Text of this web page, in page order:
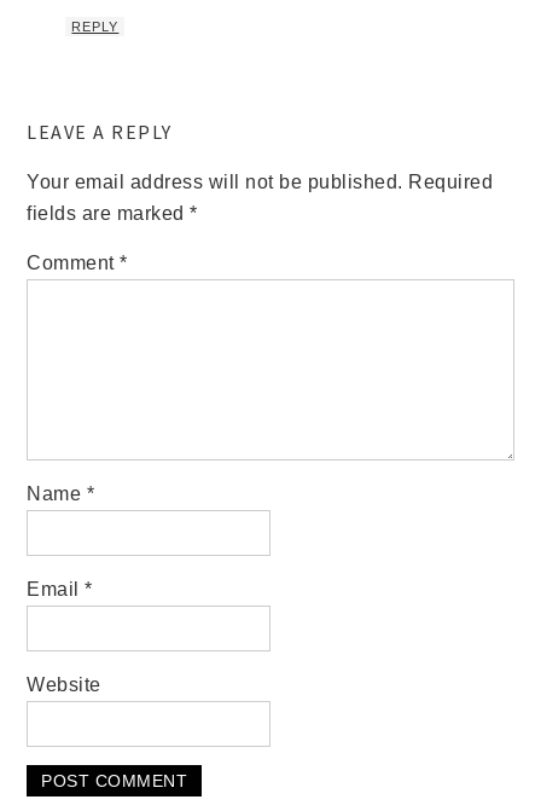
REPLY
LEAVE A REPLY
Your email address will not be published. Required
fields are marked*
Comment*
Name *
Email*
Website